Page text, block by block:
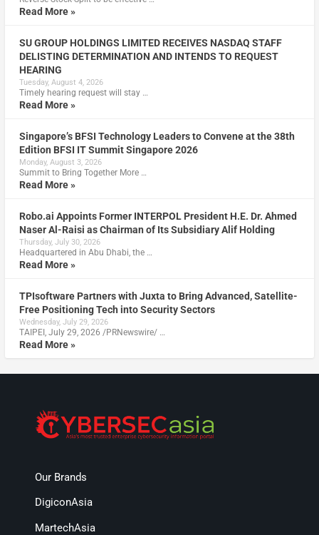
Read More »
SU GROUP HOLDINGS LIMITED RECEIVES NASDAQ STAFF
DELISTING DETERMINATION AND INTENDS TO REQUEST
HEARING
Tuesday, August 4, 2026
Timely hearing request will stay …
Read More »
Singapore’s BFSI Technology Leaders to Convene at the 38th
Edition BFSI IT Summit Singapore 2026
Monday, August 3, 2026
Summit to Bring Together More …
Read More »
Robo.ai Appoints Former INTERPOL President H.E. Dr. Ahmed
Naser Al-Raisi as Chairman of Its Subsidiary Alif Holding
Thursday, July 30, 2026
Headquartered in Abu Dhabi, the …
Read More »
TPIsoftware Partners with Juxta to Bring Advanced, Satellite-
Free Positioning Tech into Security Sectors
Wednesday, July 29, 2026
TAIPEI, July 29, 2026 /PRNewswire/ …
Read More »
Our Brands
DigiconAsia
MartechAsia